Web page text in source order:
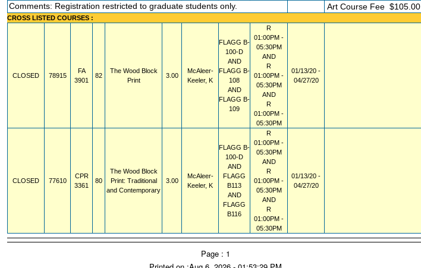
Comments: Registration restricted to graduate students only. Art Course Fee $105.00
CROSS LISTED COURSES :
CLOSED 78915
FA
3901
82
The Wood Block
Print
3.00
McAleer-
Keeler, K
FLAGG B-
100-D
AND
FLAGG B-
108
AND
FLAGG B-
109
R
01:00PM -
05:30PM
AND
R
01:00PM -
05:30PM
AND
R
01:00PM -
05:30PM
01/13/20 -
04/27/20
CLOSED 77610
CPR
3361
80
The Wood Block
Print: Traditional
and Contemporary
3.00
McAleer-
Keeler, K
FLAGG B-
100-D
AND
FLAGG
B113
AND
FLAGG
B116
R
01:00PM -
05:30PM
AND
R
01:00PM -
05:30PM
AND
R
01:00PM -
05:30PM
01/13/20 -
04/27/20
Page : 1